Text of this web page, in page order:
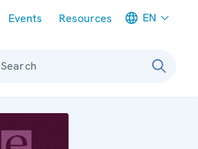
Events Resources EN
Search